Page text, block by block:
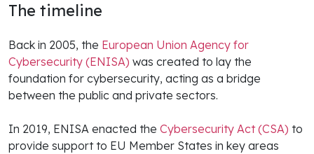
The timeline
Back in 2005, the European Union Agency for
Cybersecurity (ENISA) was created to lay the
foundation for cybersecurity, acting as a bridge
between the public and private sectors.
In 2019, ENISA enacted the Cybersecurity Act (CSA) to
provide support to EU Member States in key areas